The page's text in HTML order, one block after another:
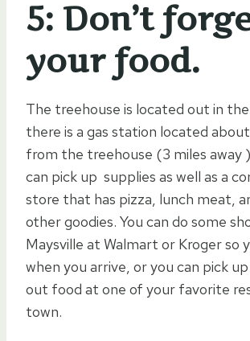
5: Don’t
your food.
The treehouse is located out in
there is a gas station located
from the treehouse (3 miles away
can pick up supplies as well as a
store that has pizza, lunch meat,
other goodies. You can do some
Maysville at Walmart or Kroger so
when you arrive, or you can pick
out food at one of your favorite
town.